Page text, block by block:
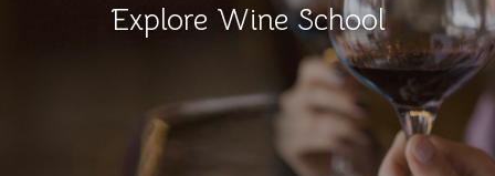
Explore Wine School